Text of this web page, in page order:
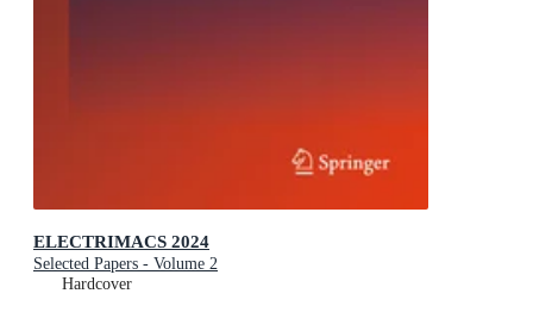
ELECTRIMACS 2024
Selected Papers - Volume 2
Hardcover